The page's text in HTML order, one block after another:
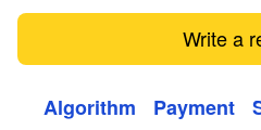
Write a
Algorithm Payment